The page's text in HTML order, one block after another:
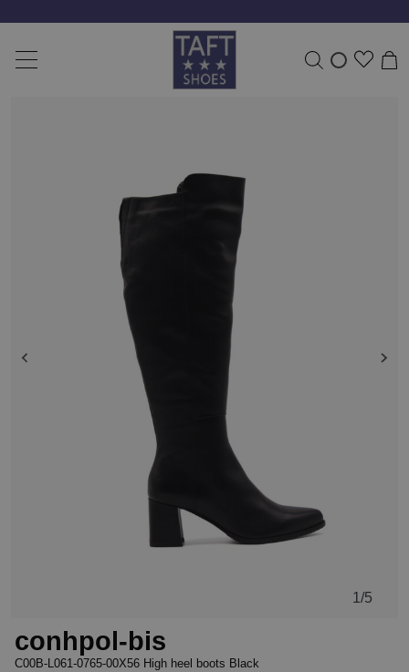
1 /5
conhpol-bis
C00B-L061-0765-00X56 High heel boots Black